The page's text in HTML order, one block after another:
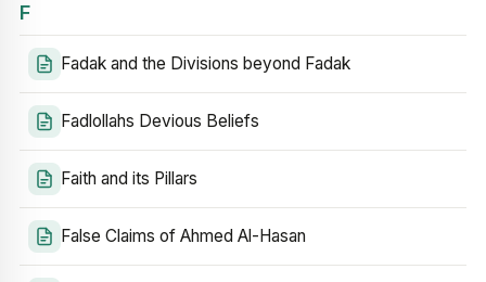
F
Fadak and the Divisions beyond Fadak
Fadlollahs Devious Beliefs
Faith and its Pillars
False Claims of Ahmed Al-Hasan